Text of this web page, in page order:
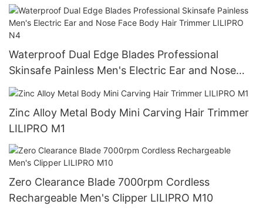
Waterproof Dual Edge Blades Professional
Skinsafe Painless Men's Electric Ear and Nose
Face Body Hair Trimmer LILIPRO N4
Zinc Alloy Metal Body Mini Carving Hair Trimmer
LILIPRO M1
Zero Clearance Blade 7000rpm Cordless
Rechargeable Men's Clipper LILIPRO M10